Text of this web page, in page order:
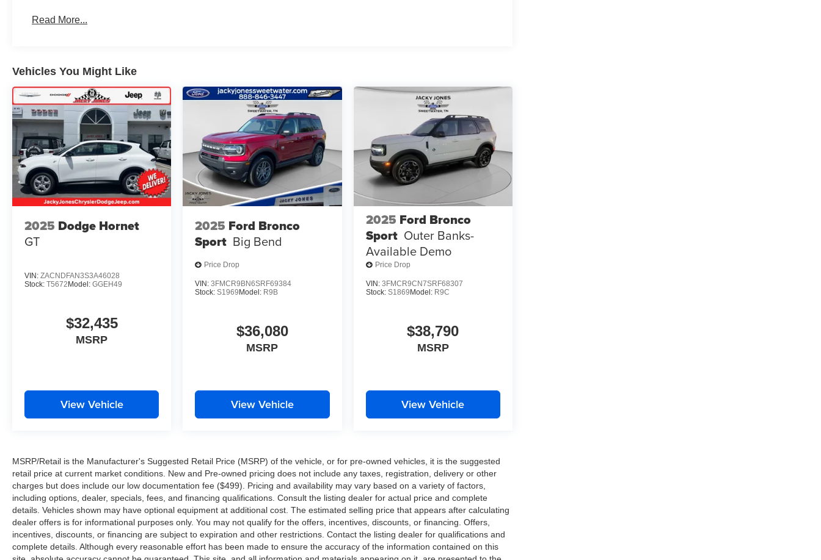
Read More...
Vehicles You Might Like
2025 Dodge Hornet
GT
VIN: ZACNDFAN3S3A46028
Stock: T5672Model: GGEH49
$32,435
MSRP
View Vehicle
2025 Ford Bronco
Sport Big Bend
Price Drop
VIN:3FMCR9BN6SRF69384
Stock:S1969Model: R9B
$36,080
MSRP
View Vehicle
2025 Ford Bronco
Sport Outer Banks-
Available Demo
Price Drop
VIN: 3FMCR9CN7SRF68307
Stock: S1869Model: R9C
$38,790
MSRP
View Vehicle
MSRP/Retail is the Manufacturer's Suggested Retail Price (MSRP) of the vehicle, or for pre-owned vehicles, it is the suggested
retail price at current market conditions. New and Pre-owned pricing does not include any taxes, registration, delivery or other
charges but does include our low documentation fee ($499). Pricing and availability may vary based on a variety of factors,
including options, dealer, specials, fees, and financing qualifications. Consult the listing dealer for actual price and complete
details. Vehicles shown may have optional equipment at additional cost. The estimated selling price that appears after calculating
dealer offers is for informational purposes only. You may not qualify for the offers, incentives, discounts, or financing. Offers,
incentives, discounts, or financing are subject to expiration and other restrictions. Contact the listing dealer for qualifications and
complete details. Although every reasonable effort has been made to ensure the accuracy of the information contained on this